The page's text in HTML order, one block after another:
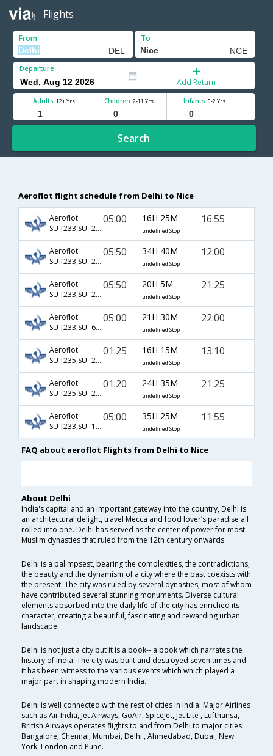
Flights
From To
Departure
Add Return
Adults 12+ Yrs Children 2-11 Yrs Infants 0-2 Yrs
Search
Aeroflot flight schedule from Delhi to Nice
Aeroflot
SU-[233,SU- 2360]
05:00 16H 25M
undefined Stop
16:55
Aeroflot
SU-[233,SU- 2470]
05:50 34H 40M
undefined Stop
12:00
Aeroflot
SU-[233,SU- 2474]
05:50 20H 5M
undefined Stop
21:25
Aeroflot
SU-[233,SU- 6139]
05:00 21H 30M
undefined Stop
22:00
Aeroflot
SU-[235,SU- 2470]
01:25 16H 15M
undefined Stop
13:10
Aeroflot
SU-[235,SU- 2474]
01:20 24H 35M
undefined Stop
21:25
Aeroflot
SU-[233,SU- 14,SU- 6633]
05:00 35H 25M
undefined Stop
11:55
FAQ about aeroflot Flights from Delhi to Nice
About Delhi
India's capital and an important gateway into the country, Delhi is
an architectural delight, travel Mecca and food lover’s paradise all
rolled into one. Delhi has served as the center of power for most
Muslim dynasties that ruled from the 12th century onwards.
Delhi is a palimpsest, bearing the complexities, the contradictions,
the beauty and the dynamism of a city where the past coexists with
the present. The city was ruled by several dynasties, most of whom
have contributed several stunning monuments. Diverse cultural
elements absorbed into the daily life of the city has enriched its
character, creating a beautiful, fascinating and rewarding urban
landscape.
Delhi is not just a city but it is a book-- a book which narrates the
history of India. The city was built and destroyed seven times and
it has been witness to the various events which which played a
major part in shaping modern India.
Delhi is well connected with the rest of cities in India. Major Airlines
such as Air India, Jet Airways, GoAir, SpiceJet, Jet Lite , Lufthansa,
British Airways operates flights to and from Delhi to major cities
Bangalore, Chennai, Mumbai, Delhi , Ahmedabad, Dubai, New
York, London and Pune.